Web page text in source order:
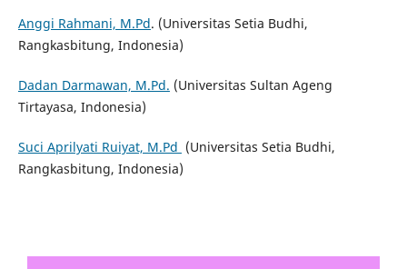
Anggi Rahmani, M.Pd. (Universitas Setia Budhi,
Rangkasbitung, Indonesia)
Dadan Darmawan, M.Pd. (Universitas Sultan Ageng
Tirtayasa, Indonesia)
Suci Aprilyati Ruiyat, M.Pd (Universitas Setia Budhi,
Rangkasbitung, Indonesia)